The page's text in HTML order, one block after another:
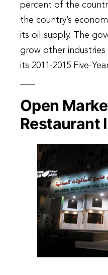
percent of the
the country’s
its oil supply. The
grow other
its 2011-2015 Five-
Open
Restaurant